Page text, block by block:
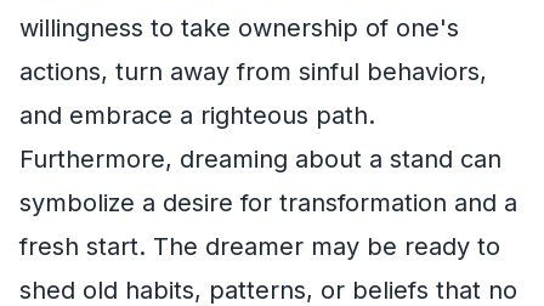
willingness to take ownership of one's
actions, turn away from sinful behaviors,
and embrace a righteous path.
Furthermore, dreaming about a stand can
symbolize a desire for transformation and a
fresh start. The dreamer may be ready to
shed old habits, patterns, or beliefs that no